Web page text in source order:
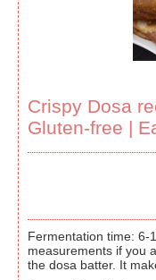
Crispy Dosa
Gluten-free |
Fermentation time: 6-10 hours. Please try to follow the water
measurements if you
the dosa batter. It